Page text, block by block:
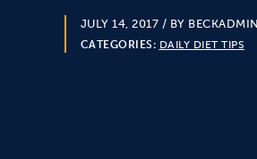
JULY 14, 2017 / BY BECKADMIN
CATEGORIES: DAILY DIET TIPS